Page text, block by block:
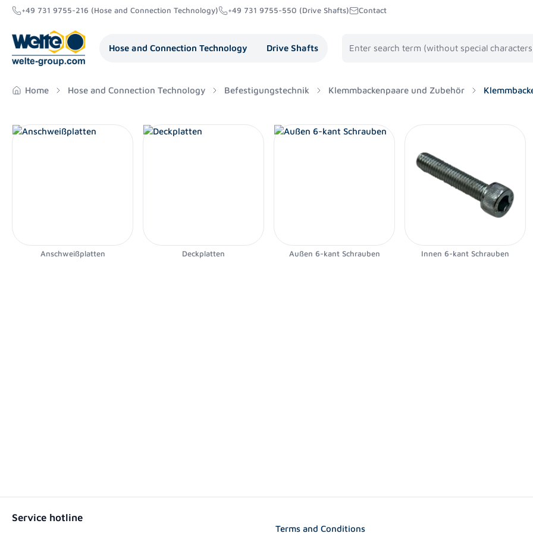
Skip to main navigation
+49 731 9755-216 (Hose and Connection Technology) +49 731 9755-550 (Drive Shafts) Contact
Hose and Connection Technology
Drive Shafts
Home Hose and Connection Technology Befestigungstechnik Klemmbackenpaare und Zubehör
Anschweißplatten Deckplatten Außen 6-kant Schrauben Innen 6-kant Schrauben
Service hotline
Terms and Conditions